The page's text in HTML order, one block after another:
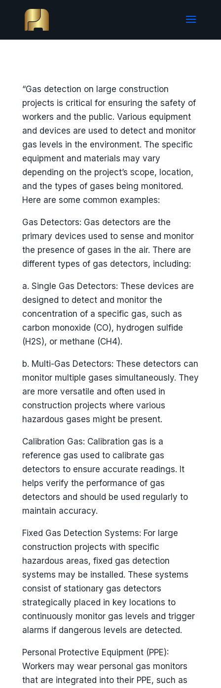
“Gas detection on large construction
projects is critical for ensuring the safety of
workers and the public. Various equipment
and devices are used to detect and monitor
gas levels in the environment. The specific
equipment and materials may vary
depending on the project’s scope, location,
and the types of gases being monitored.
Here are some common examples:
Gas Detectors: Gas detectors are the
primary devices used to sense and monitor
the presence of gases in the air. There are
different types of gas detectors, including:
a. Single Gas Detectors: These devices are
designed to detect and monitor the
concentration of a specific gas, such as
carbon monoxide (CO), hydrogen sulfide
(H2S), or methane (CH4).
b. Multi-Gas Detectors: These detectors can
monitor multiple gases simultaneously. They
are more versatile and often used in
construction projects where various
hazardous gases might be present.
Calibration Gas: Calibration gas is a
reference gas used to calibrate gas
detectors to ensure accurate readings. It
helps verify the performance of gas
detectors and should be used regularly to
maintain accuracy.
Fixed Gas Detection Systems: For large
construction projects with specific
hazardous areas, fixed gas detection
systems may be installed. These systems
consist of stationary gas detectors
strategically placed in key locations to
continuously monitor gas levels and trigger
alarms if dangerous levels are detected.
Personal Protective Equipment (PPE):
Workers may wear personal gas monitors
that are integrated into their PPE, such as